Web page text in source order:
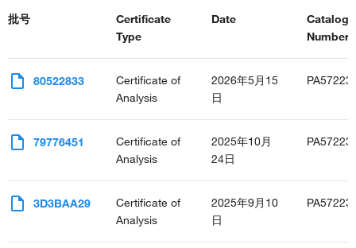
批号
Certificate
Type
Date
Catalog
80522833
Certificate of
Analysis
2026年5月15
日
79776451
Certificate of
Analysis
2025年10月
24日
3D3BAA29
Certificate of
Analysis
2025年9月10
日